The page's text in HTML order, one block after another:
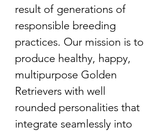
result of generations of
responsible breeding
practices. Our mission is to
produce healthy, happy,
multipurpose Golden
Retrievers with well
rounded personalities that
integrate seamlessly into